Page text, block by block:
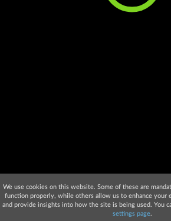
We use cookies on this website. Some of these are
function properly, while others allow us to enhance your
and provide insights into how the site is being used. You
settings page.